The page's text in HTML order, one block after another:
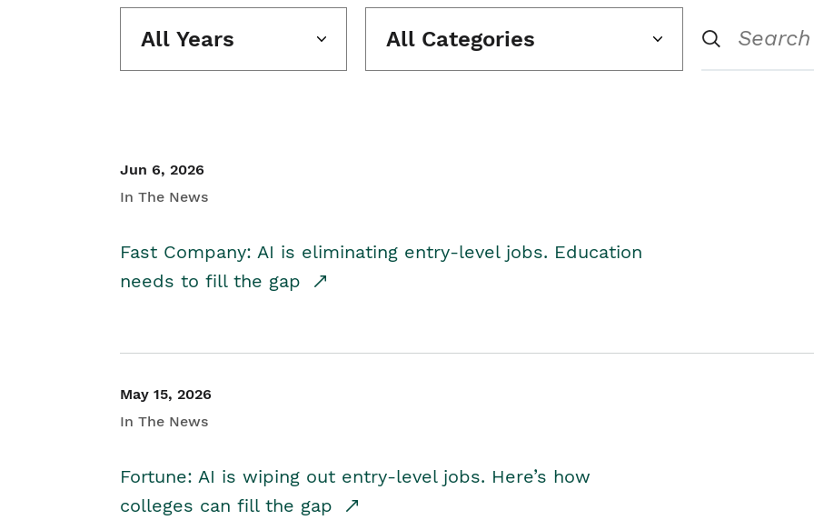
All Years All Categories
Jun 6, 2026
In The News
Fast Company: AI is eliminating entry-level jobs. Education
needs to fill the gap
May 15, 2026
In The News
Fortune: AI is wiping out entry-level jobs. Here’s how
colleges can fill the gap